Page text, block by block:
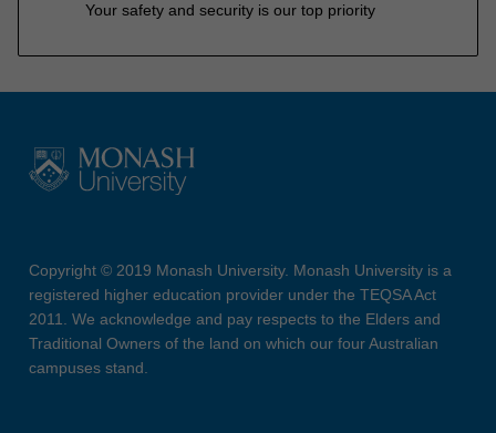
Your safety and security is our top priority
Copyright © 2019 Monash University. Monash University is a
registered higher education provider under the TEQSA Act
2011. We acknowledge and pay respects to the Elders and
Traditional Owners of the land on which our four Australian
campuses stand.